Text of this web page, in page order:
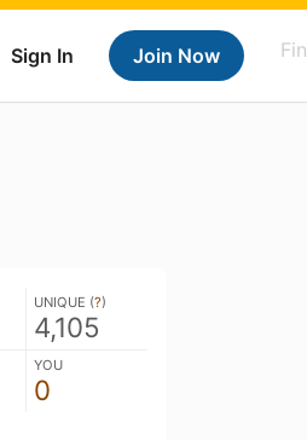
Sign In Join Now
UNIQUE (?)
4,105
YOU
0